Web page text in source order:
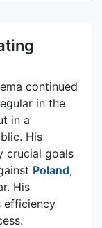
continued
in the
in a
His
crucial goals
Poland,
His
efficiency